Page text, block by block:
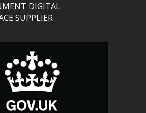
DIGITAL
SUPPLIER